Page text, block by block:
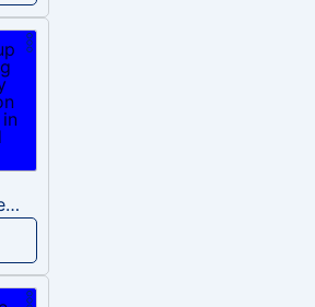
Wake up in the morning Hate P Diddy Tik Tok version